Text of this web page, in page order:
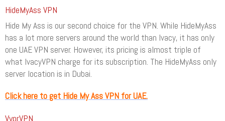
HideMyAss VPN
Hide My Ass is our second choice for the VPN. While HideMyAss
has a lot more servers around the world than Ivacy, it has only
one UAE VPN server. However, its pricing is almost triple of
what IvacyVPN charge for its subscription. The HideMyAss only
server location is in Dubai.
Click here to get Hide My Ass VPN for UAE.
VyprVPN